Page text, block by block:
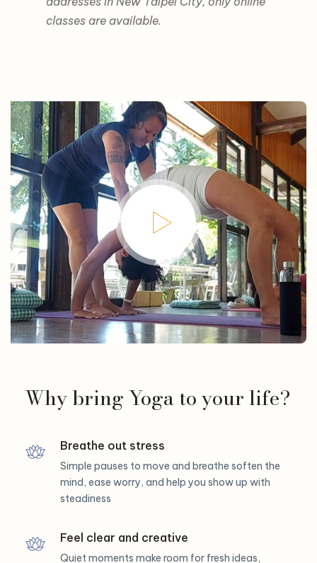
classes are available.
Why bring Yoga to your life?
Breathe out stress
Simple pauses to move and breathe soften the
mind, ease worry, and help you show up with
steadiness
Feel clear and creative
Quiet moments make room for fresh ideas,